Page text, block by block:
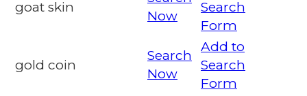
goat skin
Now
Search
Form
gold coin
Search
Now
Add to
Search
Form